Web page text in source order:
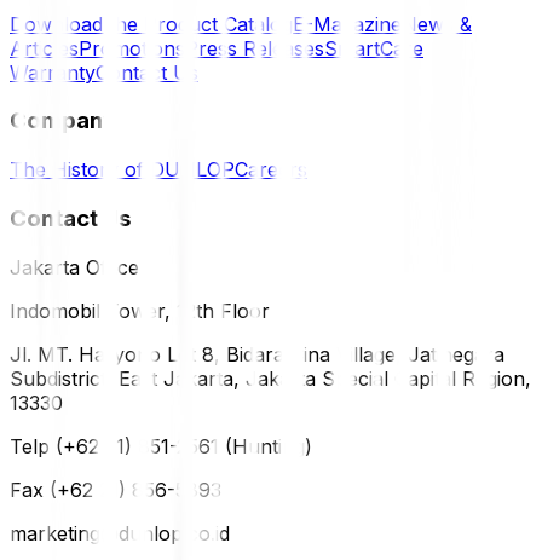
Download the Product Catalog E-Magazine News &
ArticlesPromotions Press ReleasesSmartCare
WarrantyContact Us
Company
The History of DUNLOPCareers
Contact Us
Jakarta Office
Indomobil Tower, 12th Floor
Jl. MT. Haryono Lot 8, Bidara Cina Village, Jatinegara
Subdistrict, East Jakarta, Jakarta Special Capital Region,
13330
Telp (+62 21) 851-2561 (Hunting)
Fax (+62 21) 856-5893
marketing@dunlop.co.id